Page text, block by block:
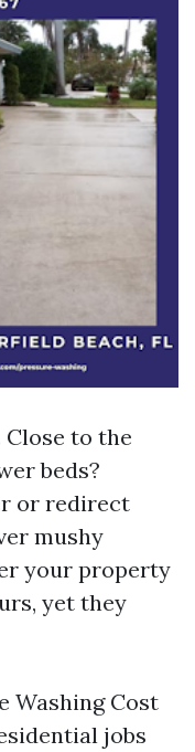
to the
beds?
or redirect
mushy
your property
yet they
Washing Cost
jobs